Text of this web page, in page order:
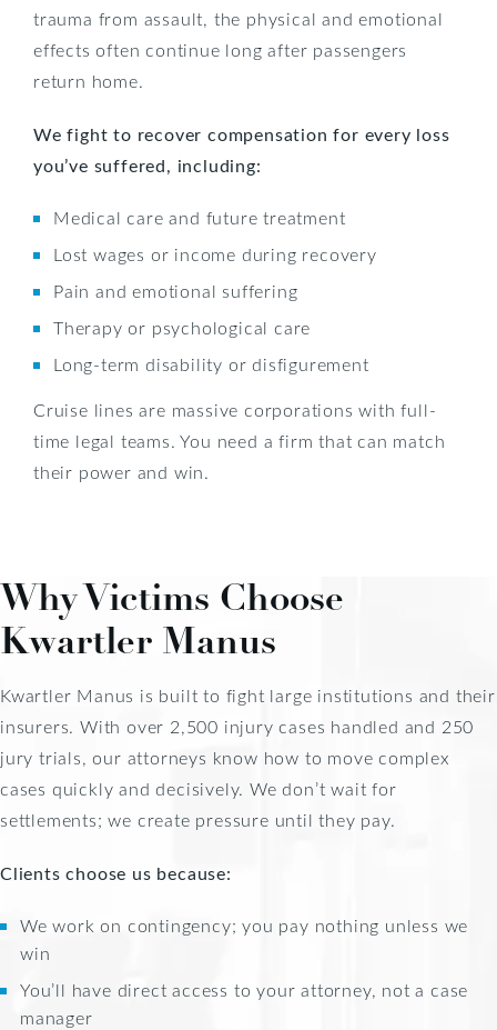
trauma from assault, the physical and emotional
effects often continue long after passengers
return home.
We fight to recover compensation for every loss
you’ve suffered, including:
Medical care and future treatment
Lost wages or income during recovery
Pain and emotional suffering
Therapy or psychological care
Long-term disability or disfigurement
Cruise lines are massive corporations with full-
time legal teams. You need a firm that can match
their power and win.
Why Victims Choose
Kwartler Manus
Kwartler Manus is built to fight large institutions and their
insurers. With over 2,500 injury cases handled and 250
jury trials, our attorneys know how to move complex
cases quickly and decisively. We don’t wait for
settlements; we create pressure until they pay.
Clients choose us because:
We work on contingency; you pay nothing unless we
win
You’ll have direct access to your attorney, not a case
manager